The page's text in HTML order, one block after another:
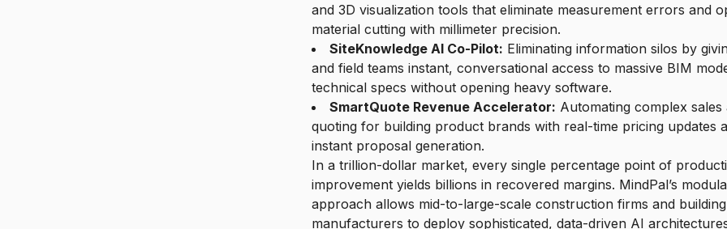
and 3D visualization tools that eliminate measurement errors and
material cutting with millimeter precision.
SiteKnowledge AI Co-Pilot: Eliminating information silos by
and field teams instant, conversational access to massive BIM
technical specs without opening heavy software.
SmartQuote Revenue Accelerator: Automating complex sales
quoting for building product brands with real-time pricing updates
instant proposal generation.
In a trillion-dollar market, every single percentage point of
improvement yields billions in recovered margins. MindPal’s
approach allows mid-to-large-scale construction firms and
manufacturers to deploy sophisticated, data-driven AI